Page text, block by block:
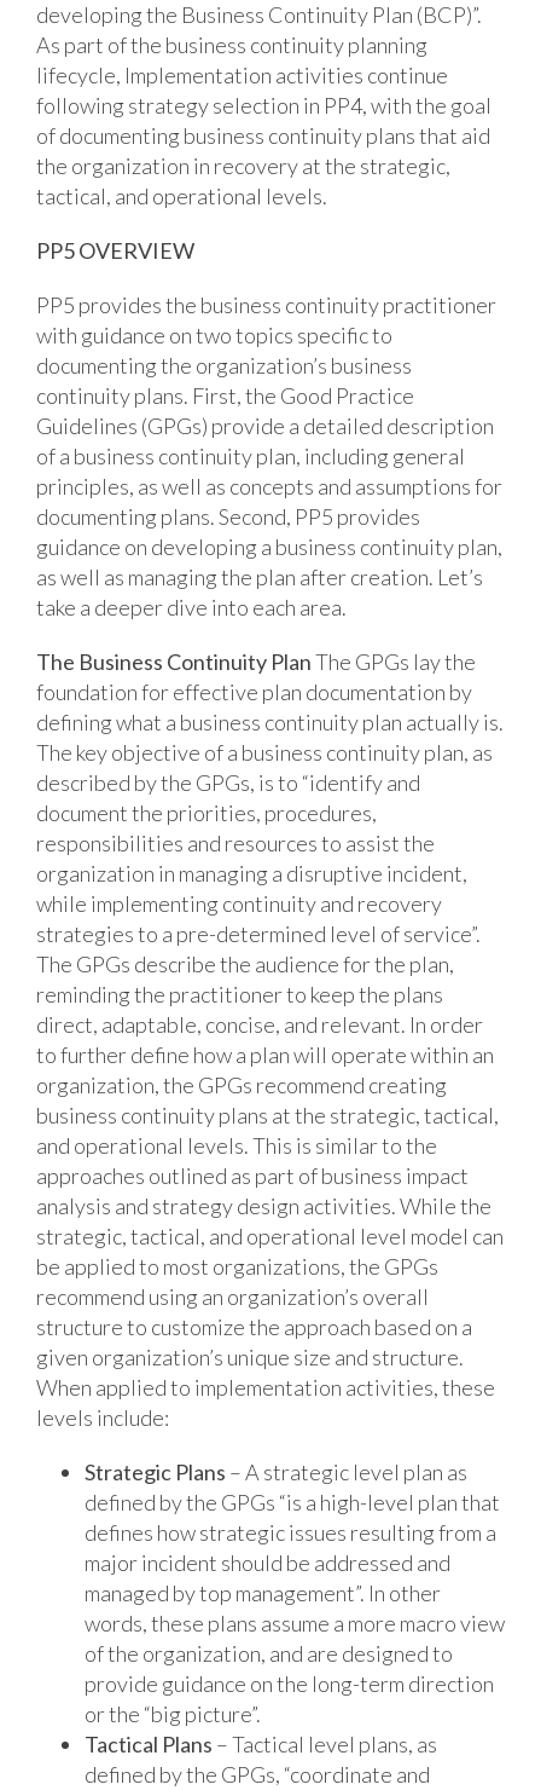
developing the Business Continuity Plan (BCP)”.
As part of the business continuity planning
lifecycle, Implementation activities continue
following strategy selection in PP4, with the goal
of documenting business continuity plans that aid
the organization in recovery at the strategic,
tactical, and operational levels.
PP5 OVERVIEW
PP5 provides the business continuity practitioner
with guidance on two topics specific to
documenting the organization’s business
continuity plans. First, the Good Practice
Guidelines (GPGs) provide a detailed description
of a business continuity plan, including general
principles, as well as concepts and assumptions for
documenting plans. Second, PP5 provides
guidance on developing a business continuity plan,
as well as managing the plan after creation. Let’s
take a deeper dive into each area.
The Business Continuity PlanThe GPGs lay the
foundation for effective plan documentation by
defining what a business continuity plan actually is.
The key objective of a business continuity plan, as
described by the GPGs, is to “identify and
document the priorities, procedures,
responsibilities and resources to assist the
organization in managing a disruptive incident,
while implementing continuity and recovery
strategies to a pre-determined level of service”.
The GPGs describe the audience for the plan,
reminding the practitioner to keep the plans
direct, adaptable, concise, and relevant. In order
to further define how a plan will operate within an
organization, the GPGs recommend creating
business continuity plans at the strategic, tactical,
and operational levels. This is similar to the
approaches outlined as part of business impact
analysis and strategy design activities. While the
strategic, tactical, and operational level model can
be applied to most organizations, the GPGs
recommend using an organization’s overall
structure to customize the approach based on a
given organization’s unique size and structure.
When applied to implementation activities, these
levels include:
Strategic Plans – A strategic level plan as
defined by the GPGs “is a high-level plan that
defines how strategic issues resulting from a
major incident should be addressed and
managed by top management”. In other
words, these plans assume a more macro view
of the organization, and are designed to
provide guidance on the long-term direction
or the “big picture”.
Tactical Plans – Tactical level plans, as
defined by the GPGs, “coordinate and